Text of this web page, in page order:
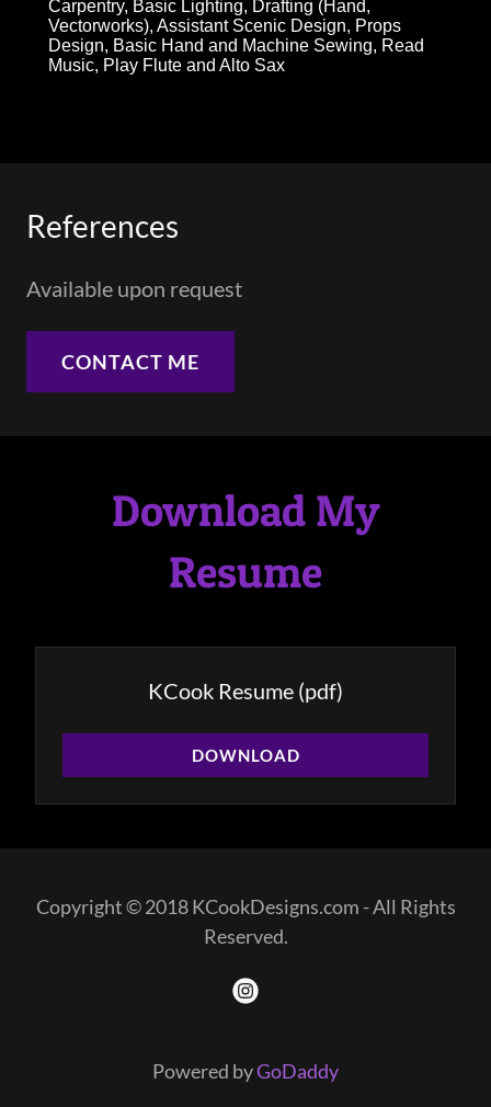
References
Available upon request
CONTACT ME
Download My
Resume
KCook Resume (pdf)
DOWNLOAD
Copyright © 2018 KCookDesigns.com - All Rights
Reserved.
Powered byGoDaddy